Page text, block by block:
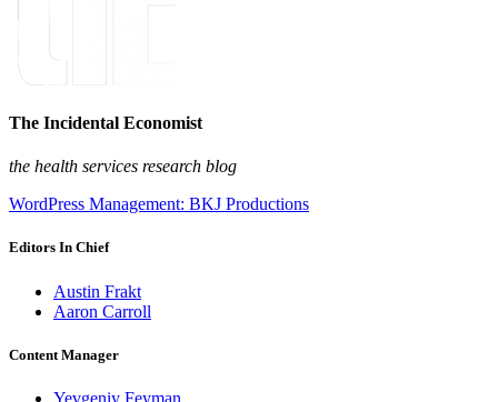
The Incidental Economist
the health services research blog
WordPress Management: BKJ Productions
Editors In Chief
Austin Frakt
Aaron Carroll
Content Manager
Yevgeniy Feyman